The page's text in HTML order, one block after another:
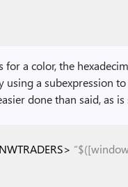
for a color, the
using a subexpression
done than said, as is